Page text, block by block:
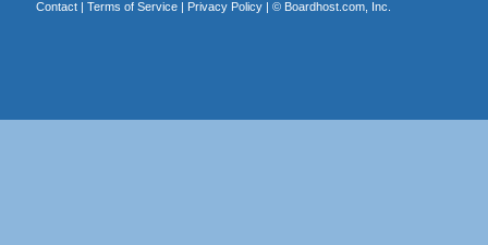
Contact| Terms of Service| Privacy Policy| © Boardhost.com, Inc.